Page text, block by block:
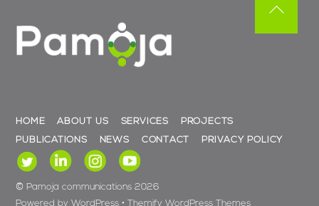
HOME ABOUT US SERVICES
PROJECTS
PUBLICATIONS
NEWS CONTACT PRIVACY POLICY
© Pamoja communications 2026
Powered byWordPress • Themify WordPress Themes